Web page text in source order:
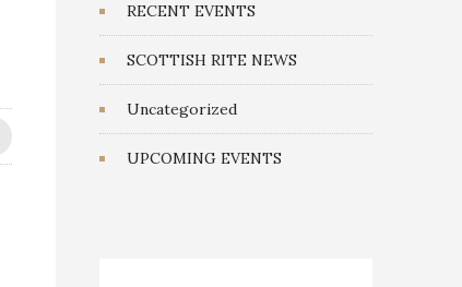
RECENT EVENTS
SCOTTISH RITE NEWS
Uncategorized
UPCOMING EVENTS